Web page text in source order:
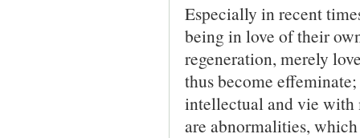
Especially in recent
being in love of their
regeneration, merely
thus become
intellectual and vie with
are abnormalities,